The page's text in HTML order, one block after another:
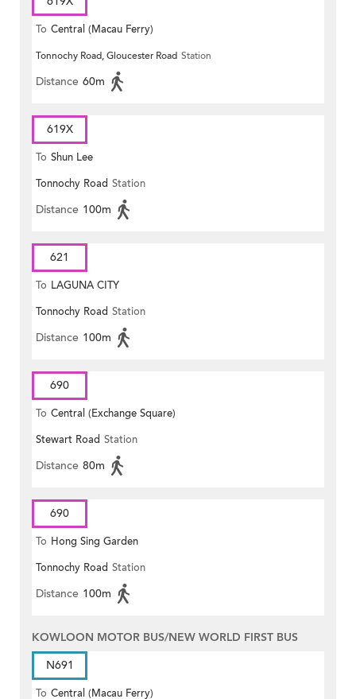
To Central (Macau Ferry)
Tonnochy Road, Gloucester Road Station
Distance 60m
619X
To Shun Lee
Tonnochy Road Station
Distance 100m
621
To LAGUNA CITY
Tonnochy Road Station
Distance 100m
690
To Central (Exchange Square)
Stewart Road Station
Distance 80m
690
To Hong Sing Garden
Tonnochy Road Station
Distance 100m
KOWLOON MOTOR BUS/NEW WORLD FIRST BUS
N691
To Central (Macau Ferry)